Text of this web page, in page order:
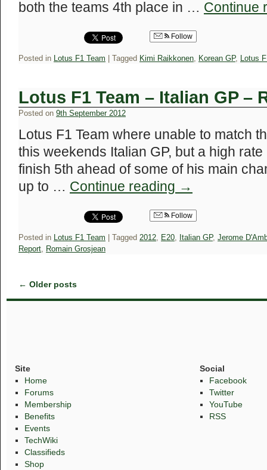
both the teams 4th place in … Continue
Follow
Posted in Lotus F1 Team | Tagged Kimi Raikkonen Korean GP, Lotus
Lotus F1 Team – Italian GP –
Posted on 9th September 2012
Lotus F1 Team where unable to match
this weekends Italian GP, but a high
finish 5th ahead of some of his main
up to … Continue reading →
Follow
Posted in Lotus F1 Team | Tagged 2012 E20 Italian GP, Jerome
Report Romain Grosjean
← Older posts
Site
Home
Forums
Membership
Benefits
Events
TechWiki
Classifieds
Shop
Social
Facebook
Twitter
YouTube
RSS